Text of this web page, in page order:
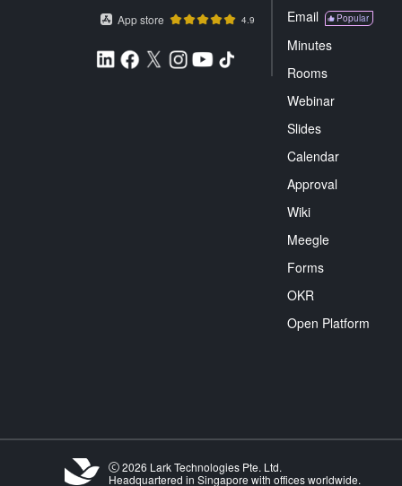
App store
4.9 Email Popular
Minutes
Rooms
Webinar
Slides
Calendar
Approval
Wiki
Meegle
Forms
OKR
Open Platform
2026 Lark Technologies Pte. Ltd.
Headquartered in Singapore with offices worldwide.